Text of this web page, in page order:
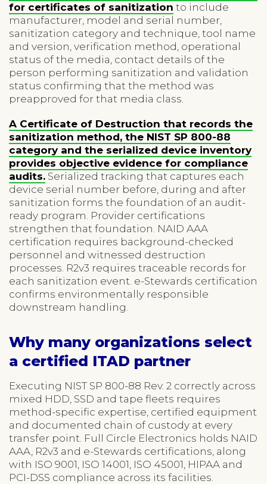
for certificates of sanitization to include
manufacturer, model and serial number,
sanitization category and technique, tool name
and version, verification method, operational
status of the media, contact details of the
person performing sanitization and validation
status confirming that the method was
preapproved for that media class.
A Certificate of Destruction that records the
sanitization method, the NIST SP 800-88
category and the serialized device inventory
provides objective evidence for compliance
audits. Serialized tracking that captures each
device serial number before, during and after
sanitization forms the foundation of an audit-
ready program. Provider certifications
strengthen that foundation. NAID AAA
certification requires background-checked
personnel and witnessed destruction
processes. R2v3 requires traceable records for
each sanitization event. e-Stewards certification
confirms environmentally responsible
downstream handling.
Why many organizations select
a certified ITAD partner
Executing NIST SP 800-88 Rev. 2 correctly across
mixed HDD, SSD and tape fleets requires
method-specific expertise, certified equipment
and documented chain of custody at every
transfer point. Full Circle Electronics holds NAID
AAA, R2v3 and e-Stewards certifications, along
with ISO 9001, ISO 14001, ISO 45001, HIPAA and
PCI-DSS compliance across its facilities.